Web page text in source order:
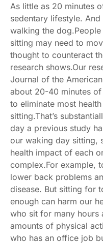
As little as 20 minutes
sedentary lifestyle.
walking the
sitting may need to
thought to counteract
research shows.Our
Journal of the
about 20-40 minutes
to eliminate most
sitting.That’s
day a previous study
our waking day sitting,
health impact of each
complex.For example,
lower back problems
disease. But sitting for
enough can harm our
who sit for many hours
amounts of physical
who has an office job